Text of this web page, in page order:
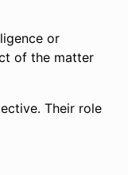
or
of the matter
Their role